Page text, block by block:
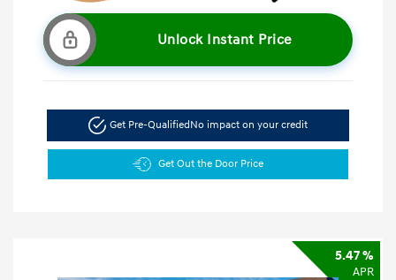
Unlock Instant Price
Get Pre-Qualified No impact on your credit
Get Out the Door Price
5.47 %
APR